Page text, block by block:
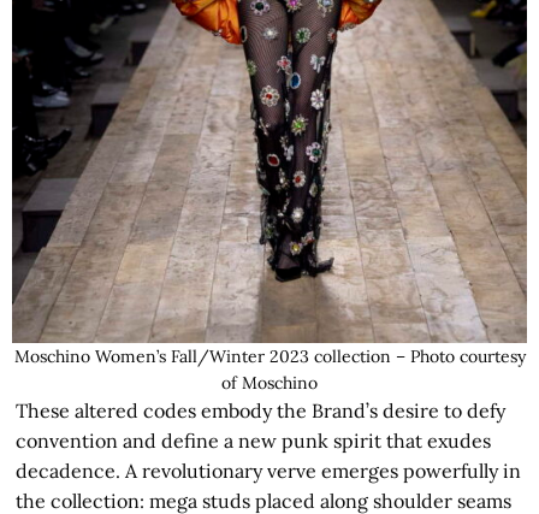
Moschino Women’s Fall/Winter 2023 collection – Photo courtesy
of Moschino
These altered codes embody the Brand’s desire to defy
convention and define a new punk spirit that exudes
decadence. A revolutionary verve emerges powerfully in
the collection: mega studs placed along shoulder seams